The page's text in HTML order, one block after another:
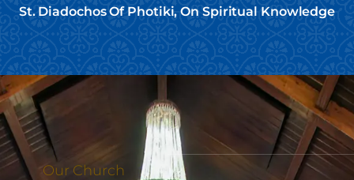
St. Diadochos Of Photiki, On Spiritual Knowledge
Our Church